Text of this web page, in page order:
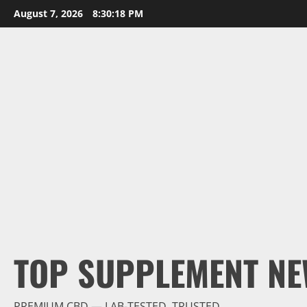
Skip
to
August 7, 2026 8:30:19 PM
TOP SUPPLEMENT